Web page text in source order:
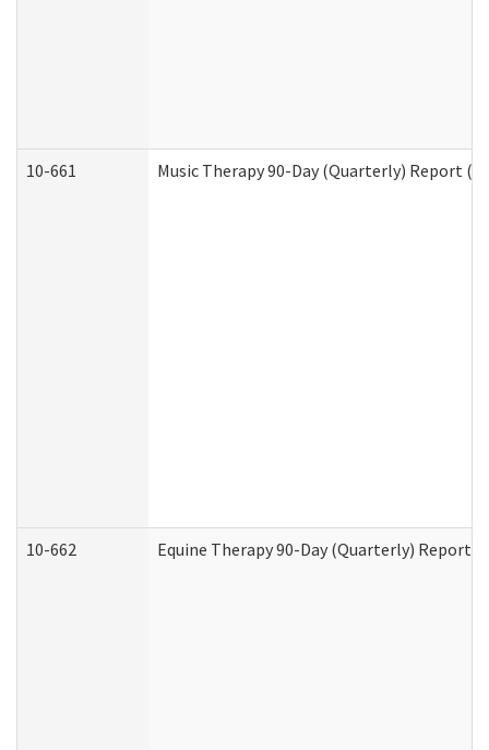
10-661 Music Therapy 90-Day (Quarterly) Report
10-662 Equine Therapy 90-Day (Quarterly)